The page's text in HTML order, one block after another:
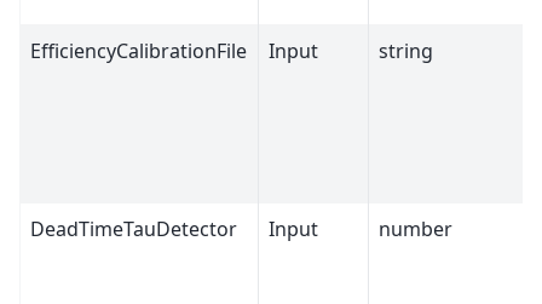
EfficiencyCalibrationFile Input string
DeadTimeTauDetector Input number